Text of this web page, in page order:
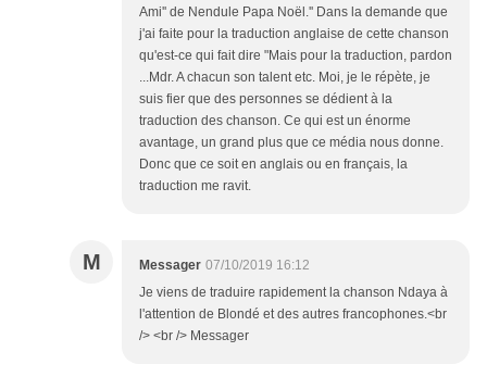
Ami'' de Nendule Papa Noël.'' Dans la demande que
j'ai faite pour la traduction anglaise de cette chanson
qu'est-ce qui fait dire "Mais pour la traduction, pardon
...Mdr. A chacun son talent etc. Moi, je le répète, je
suis fier que des personnes se dédient à la
traduction des chanson. Ce qui est un énorme
avantage, un grand plus que ce média nous donne.
Donc que ce soit en anglais ou en français, la
traduction me ravit.
M Messager 07/10/2019 16:12
Je viens de traduire rapidement la chanson Ndaya à
l'attention de Blondé et des autres francophones.<br
/> <br /> Messager